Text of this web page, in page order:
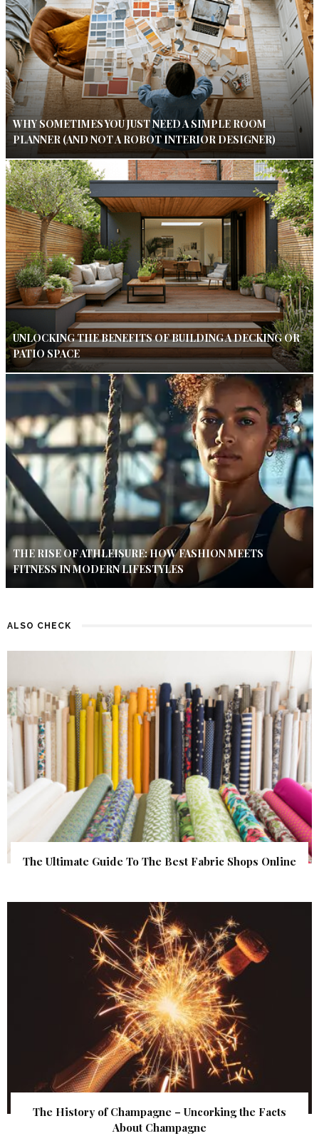
WHY SOMETIMES YOU JUST NEED A SIMPLE ROOM
PLANNER (AND NOT A ROBOT INTERIOR DESIGNER)
UNLOCKING THE BENEFITS OF BUILDING A DECKING OR
PATIO SPACE
THE RISE OF ATHLEISURE: HOW FASHION MEETS
FITNESS IN MODERN LIFESTYLES
ALSO CHECK
The Ultimate Guide To The Best Fabric Shops Online
The History of Champagne – Uncorking the Facts
About Champagne